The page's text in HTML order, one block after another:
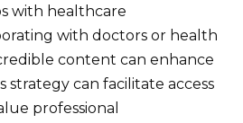
with healthcare
with doctors or health
content can enhance
strategy can facilitate access
professional